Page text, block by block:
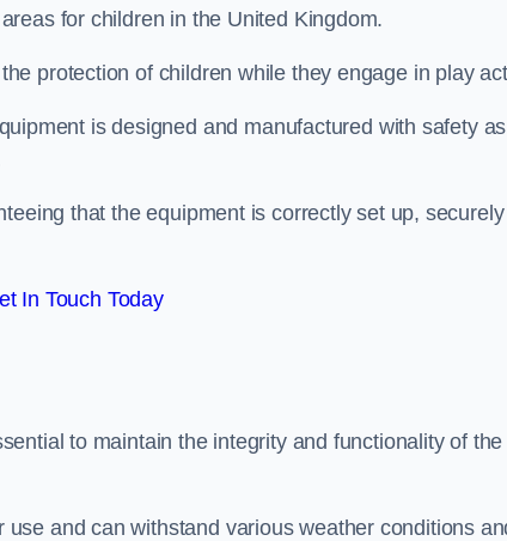
for children in the United Kingdom.
protection of children while they engage in play
is designed and manufactured with safety
that the equipment is correctly set up,
In Touch Today
to maintain the integrity and functionality of the
and can withstand various weather conditions